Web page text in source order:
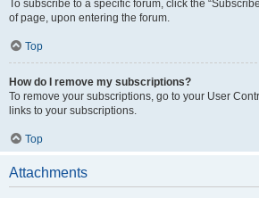
To subscribe to a specific forum, click the
of page, upon entering the forum.
Top
How do I remove my subscriptions?
To remove your subscriptions, go to your User
links to your subscriptions.
Top
Attachments